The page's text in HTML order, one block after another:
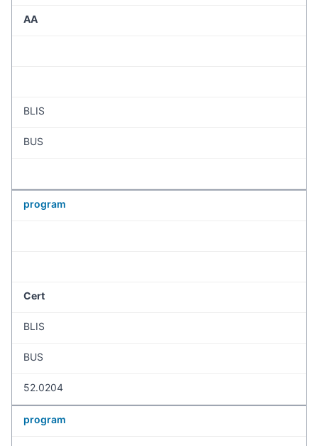
AA
BLIS
BUS
program
Cert
BLIS
BUS
52.0204
program